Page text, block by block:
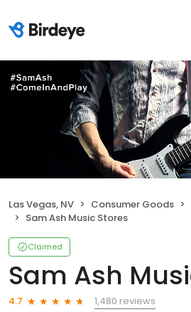
Las Vegas, NV Consumer Goods
Sam Ash Music Stores
Claimed
Sam Ash
4.7
1,480 reviews